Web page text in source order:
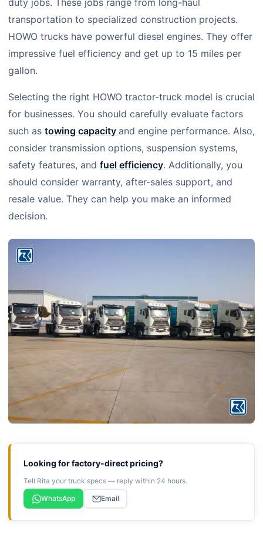
duty jobs. These jobs range from long-haul
transportation to specialized construction projects.
HOWO trucks have powerful diesel engines. They offer
impressive fuel efficiency and get up to 15 miles per
gallon.
Selecting the right HOWO tractor-truck model is crucial
for businesses. You should carefully evaluate factors
such as towing capacity and engine performance. Also,
consider transmission options, suspension systems,
safety features, and fuel efficiency. Additionally, you
should consider warranty, after-sales support, and
resale value. They can help you make an informed
decision.
Looking for factory-direct pricing?
Tell Rita your truck specs — reply within 24 hours.
WhatsApp
Email